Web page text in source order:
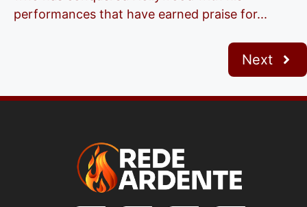
performances that have earned praise for...
Next